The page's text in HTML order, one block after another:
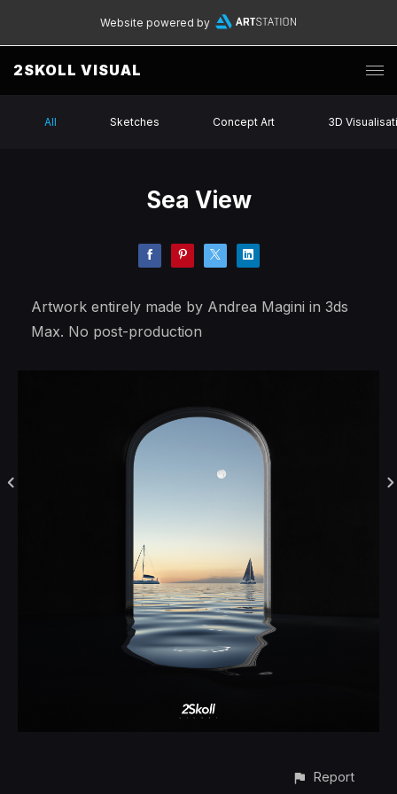
Website powered by
2SKOLL VISUAL
All Sketches Concept Art 3D
Sea View
Artwork entirely made by Andrea Magini in 3ds
Max. No post-production
Report